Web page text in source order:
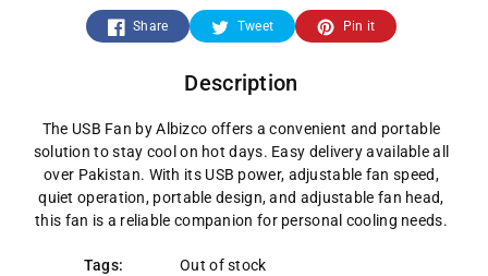
USB
Fan
USB
Fan
Share Tweet Pin it
Description
The USB Fan by Albizco offers a convenient and portable
solution to stay cool on hot days. Easy delivery available all
over Pakistan. With its USB power, adjustable fan speed,
quiet operation, portable design, and adjustable fan head,
this fan is a reliable companion for personal cooling needs.
Tags: Out of stock